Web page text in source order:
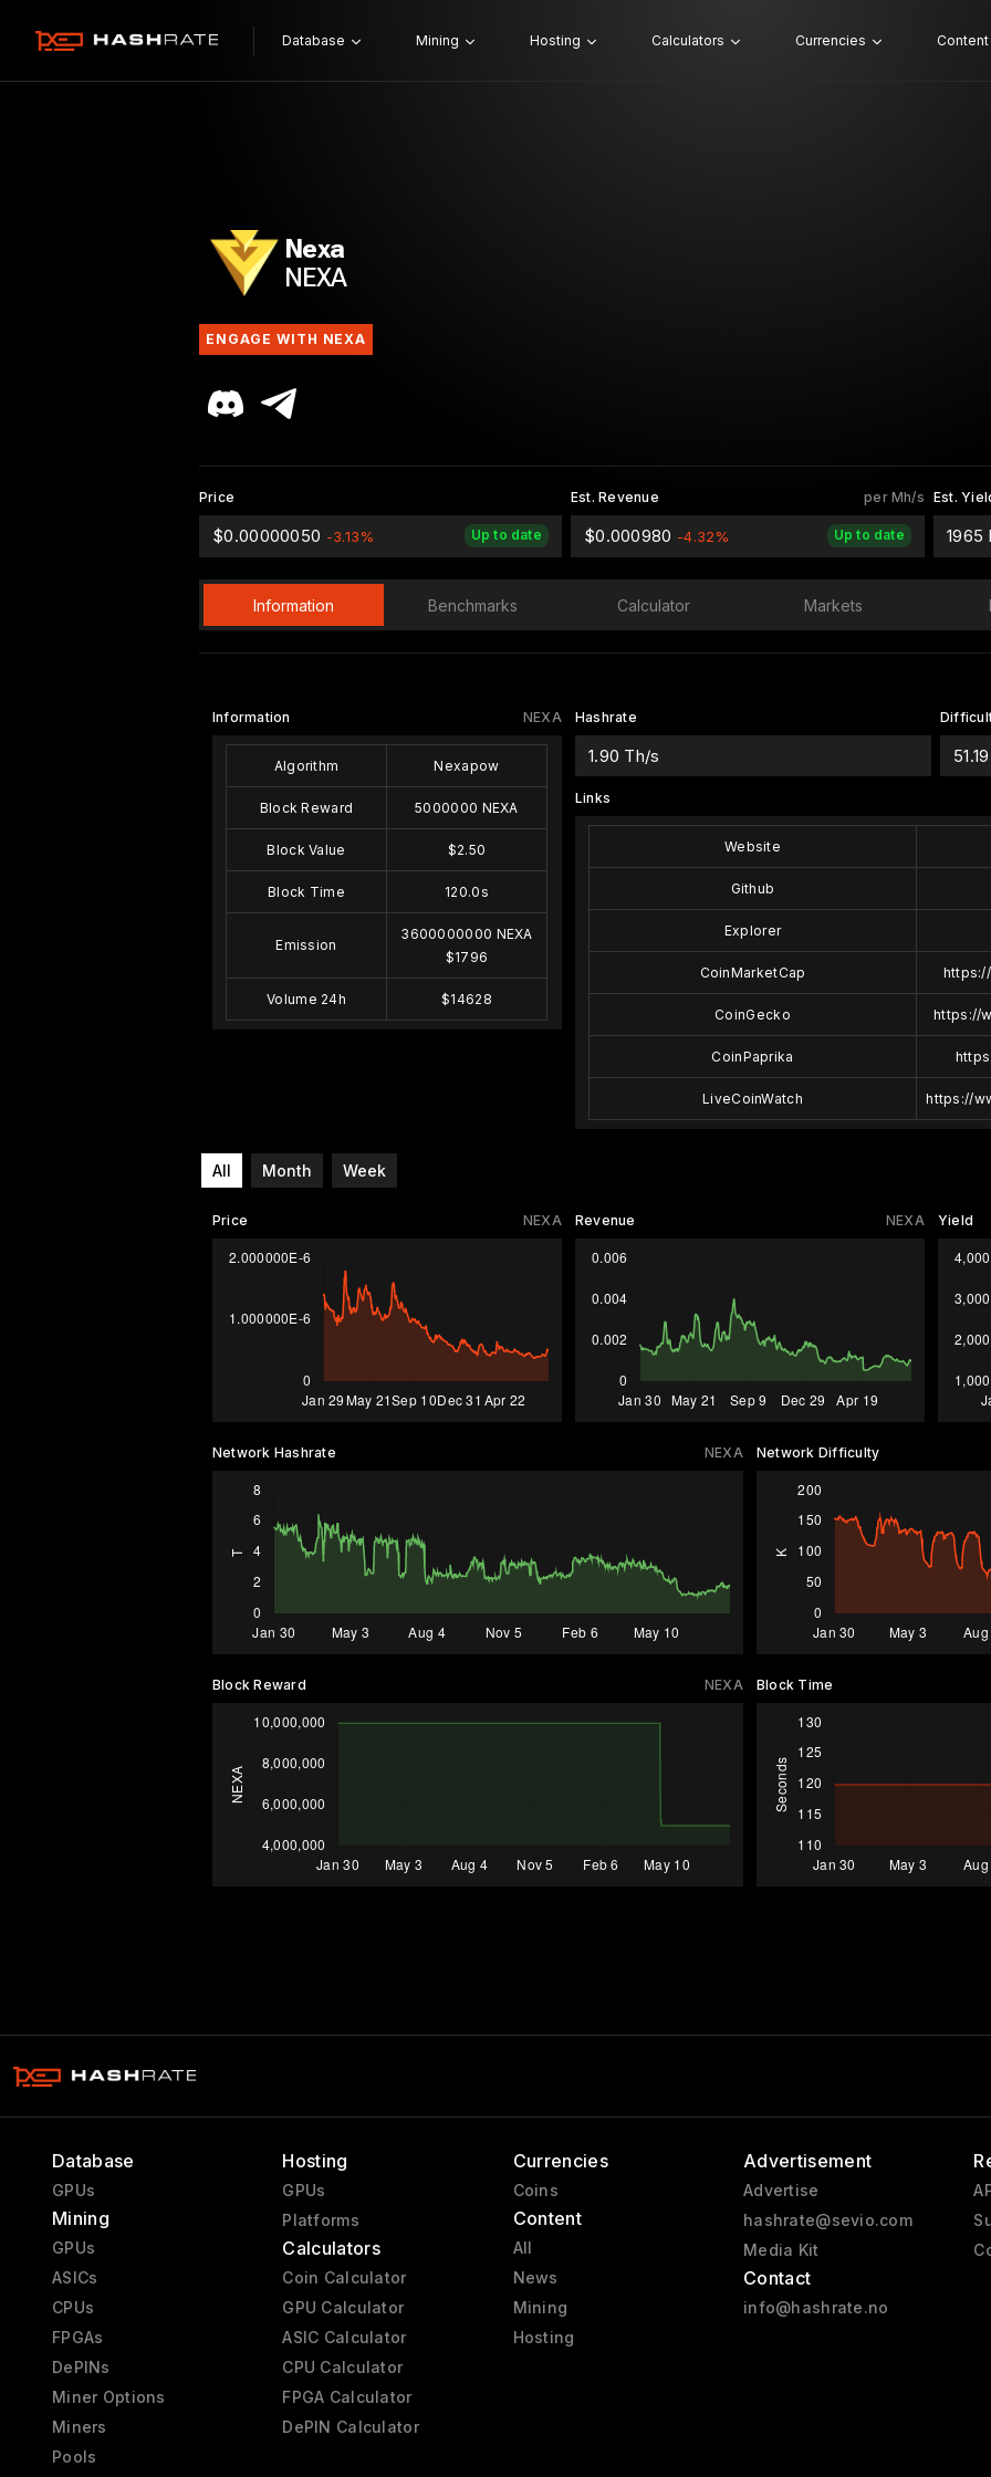
Database Mining Hosting Calculators Currencies Content
Nexa
NEXA
ENGAGE WITH NEXA
Price
Up to date
$0.00000050 -3.13%
per Mh/s
Est. Revenue
Up to date
$0.000980 -4.32%
Est.
1965
Information Benchmarks Calculator Markets
NEXA
Information
Algorithm Nexapow
Block Reward 5000000 NEXA
Block Value $2.50
Block Time 120.0s
Emission
3600000000 NEXA
$1796
Volume 24h $14628
Hashrate
1.90 Th/s
Links
Website
Github
Explorer
CoinMarketCap
CoinGecko https://
CoinPaprika
LiveCoinWatch https://
All Month Week
NEXA
Price NEXA
Revenue Yield
NEXA
Network Hashrate Network Difficulty
NEXA
Block Reward Block Time
Database
GPUs
Mining
GPUs
ASICs
CPUs
FPGAs
DePINs
Miner Options
Miners
Pools
Hosting
GPUs
Platforms
Calculators
Coin Calculator
GPU Calculator
ASIC Calculator
CPU Calculator
FPGA Calculator
DePIN Calculator
Currencies
Coins
Content
All
News
Mining
Hosting
Advertisement
Advertise
hashrate@sevio.com
Media Kit
Contact
info@hashrate.no